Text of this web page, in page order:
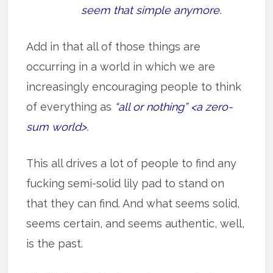
seem that simple anymore.
Add in that all of those things are
occurring in a world in which we are
increasingly encouraging people to think
of everything as “all or nothing” <a zero-
sum world>.
This all drives a lot of people to find any
fucking semi-solid lily pad to stand on
that they can find. And what seems solid,
seems certain, and seems authentic, well,
is the past.